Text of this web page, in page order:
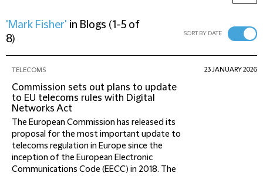
'Mark Fisher' in Blogs (1-5 of
8) SORT BY DATE
TELECOMS
Commission sets out plans to update
to EU telecoms rules with Digital
Networks Act
The European Commission has released its
proposal for the most important update to
telecoms regulation in Europe since the
inception of the European Electronic
Communications Code (EECC) in 2018. The
23 JANUARY 2026